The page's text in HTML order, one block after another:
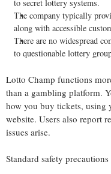
to secret lottery systems.
The company typically
along with accessible
There are no widespread
to questionable lottery
Lotto Champ functions
than a gambling platform.
how you buy tickets, using
website. Users also report
issues arise.
Standard safety